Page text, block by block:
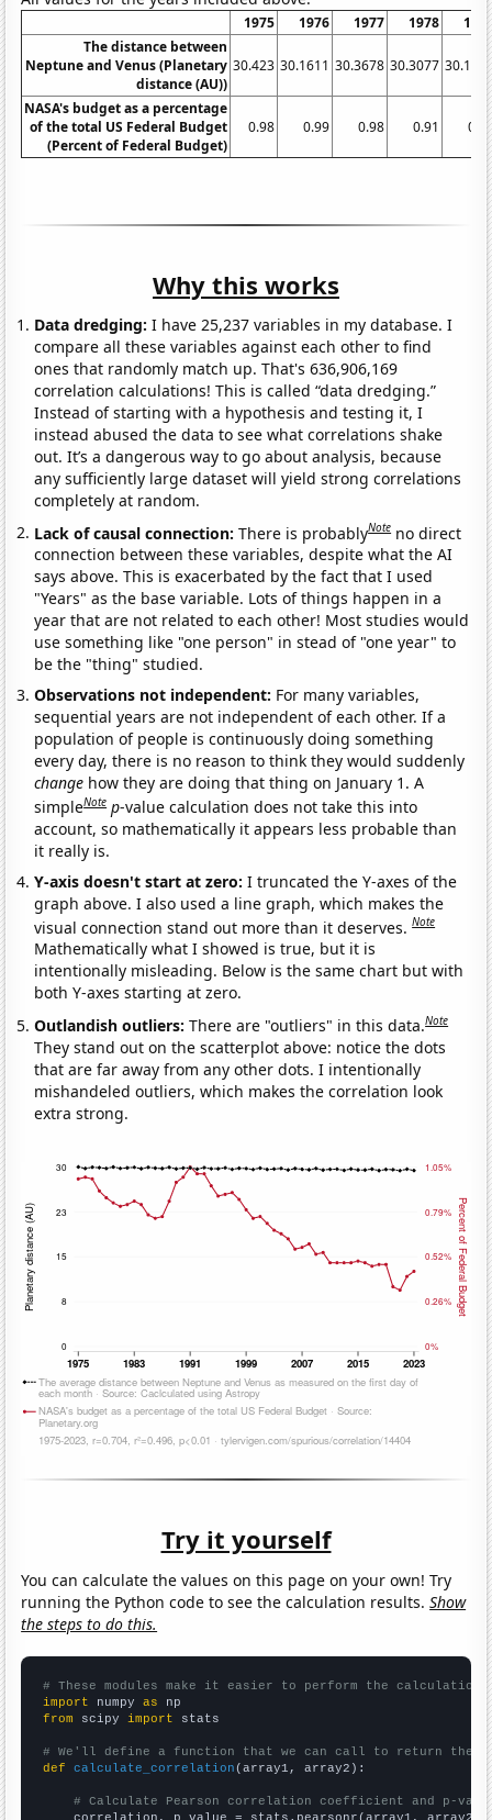
1975 1976 1977 1978
The distance between
Neptune and Venus (Planetary
distance (AU))
30.423 30.1611 30.3678 30.3077
NASA's budget as a percentage
of the total US Federal Budget
(Percent of Federal Budget)
0.98 0.99 0.98 0.91
Why this works
Data dredging: I have 25,237 variables in my database. I
compare all these variables against each other to find
ones that randomly match up. That's 636,906,169
correlation calculations! This is called “data dredging.”
Instead of starting with a hypothesis and testing it, I
instead abused the data to see what correlations shake
out. It’s a dangerous way to go about analysis, because
any sufficiently large dataset will yield strong correlations
completely at random.
Lack of causal connection:There is probablyNote no direct
connection between these variables, despite what the AI
says above. This is exacerbated by the fact that I used
"Years" as the base variable. Lots of things happen in a
year that are not related to each other! Most studies would
use something like "one person" in stead of "one year" to
be the "thing" studied.
Observations not independent: For many variables,
sequential years are not independent of each other. If a
population of people is continuously doing something
every day, there is no reason to think they would suddenly
change how they are doing that thing on January 1. A
simpleNote p-value calculation does not take this into
account, so mathematically it appears less probable than
it really is.
Y-axis doesn't start at zero:I truncated the Y-axes of the
graph above. I also used a line graph, which makes the
visual connection stand out more than it deserves.Note
Mathematically what I showed is true, but it is
intentionally misleading. Below is the same chart but with
both Y-axes starting at zero.
Outlandish outliers:There are "outliers" in this data.Note
They stand out on the scatterplot above: notice the dots
that are far away from any other dots. I intentionally
mishandeled outliers, which makes the correlation look
extra strong.
Try it yourself
You can calculate the values on this page on your own! Try
running the Python code to see the calculation results.Show
the steps to do this.
# These modules make it easier to perform the calculation
import numpy as
from scipy import stats
# We'll define a function that we can call to return the
def
calculate_correlation (array1, array2):
# Calculate Pearson correlation coefficient and p-
    correlation, p_value = stats.pearsonr(array1, array2)